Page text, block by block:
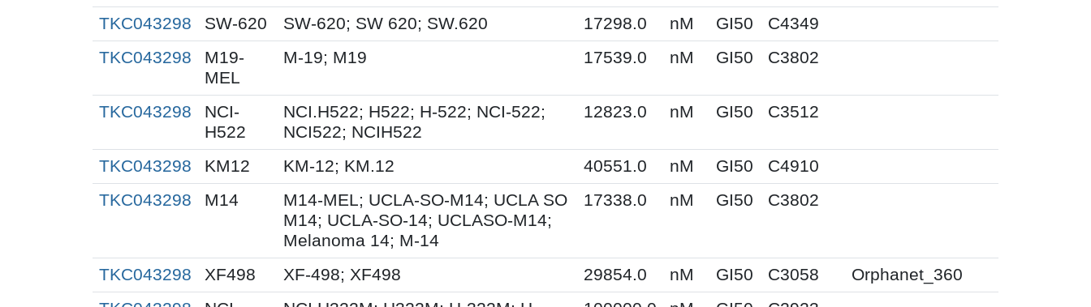
TKC043298
SW-620 SW-620; SW 620; SW.620 17298.0 nM GI50
C4349
TKC043298
M19-
MEL
M-19; M19 17539.0 nM GI50 C3802
TKC043298
NCI-
H522
NCI.H522; H522; H-522; NCI-522;
NCI522; NCIH522
12823.0 nM GI50 C3512
TKC043298 KM12 KM-12; KM.12 40551.0 nM GI50
C4910
TKC043298
M14
M14-MEL; UCLA-SO-M14; UCLA SO
M14; UCLA-SO-14; UCLASO-M14;
Melanoma 14; M-14
17338.0 nM GI50 C3802
TKC043298 XF498 XF-498; XF498 29854.0 nM GI50 C3058
Orphanet_360